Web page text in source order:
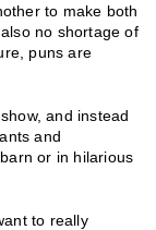
to make both
no shortage of
puns are
and instead
and
or in hilarious
to really